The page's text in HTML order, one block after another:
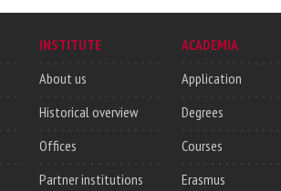
INSTITUTE
About us
Historical overview
Offices
Partner institutions
ACADEMIA
Application
Degrees
Courses
Erasmus